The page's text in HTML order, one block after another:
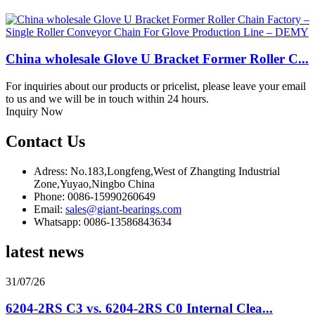
China wholesale Glove U Bracket Former Roller C...
For inquiries about our products or pricelist, please leave your email
to us and we will be in touch within 24 hours.
Inquiry Now
Contact Us
Adress: No.183,Longfeng,West of Zhangting Industrial
Zone,Yuyao,Ningbo China
Phone: 0086-15990260649
Email: sales@giant-bearings.com
Whatsapp: 0086-13586843634
latest news
31/07/26
6204-2RS C3 vs. 6204-2RS C0 Internal Clea...